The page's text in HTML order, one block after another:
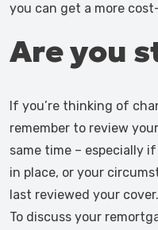
you can get a more
Are you
If you’re thinking of
remember to review
same time – especially
in place, or your
last reviewed your cover.
To discuss your